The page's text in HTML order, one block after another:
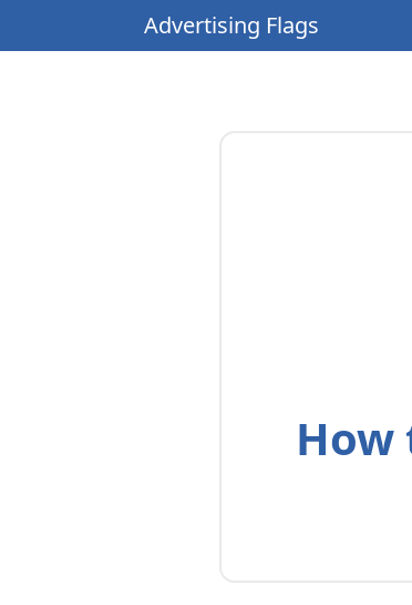
Advertising Flags
How